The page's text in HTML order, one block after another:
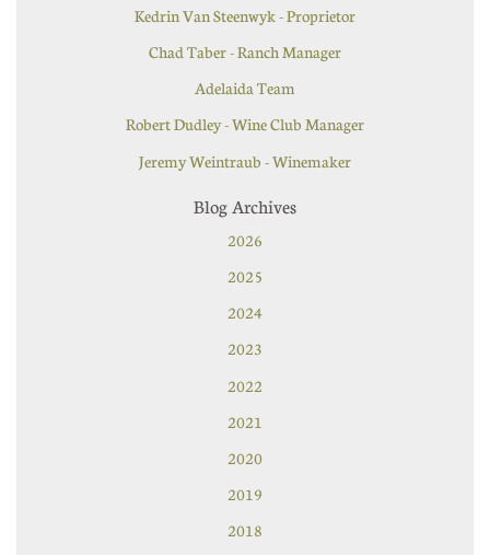
Kedrin Van Steenwyk - Proprietor
Chad Taber - Ranch Manager
Adelaida Team
Robert Dudley - Wine Club Manager
Jeremy Weintraub - Winemaker
Blog Archives
2026
2025
2024
2023
2022
2021
2020
2019
2018